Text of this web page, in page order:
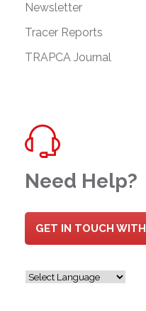
Newsletter
Tracer Reports
TRAPCA Journal
Need Help?
GET IN TOUCH